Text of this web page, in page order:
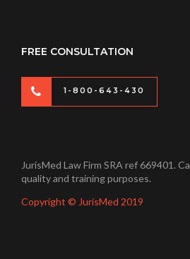
FREE CONSULTATION
1-800-643-430
JurisMed Law Firm SRA ref 669401.
quality and training purposes.
Copyright © JurisMed 2019